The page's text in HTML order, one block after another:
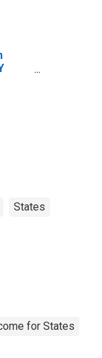
States
for States